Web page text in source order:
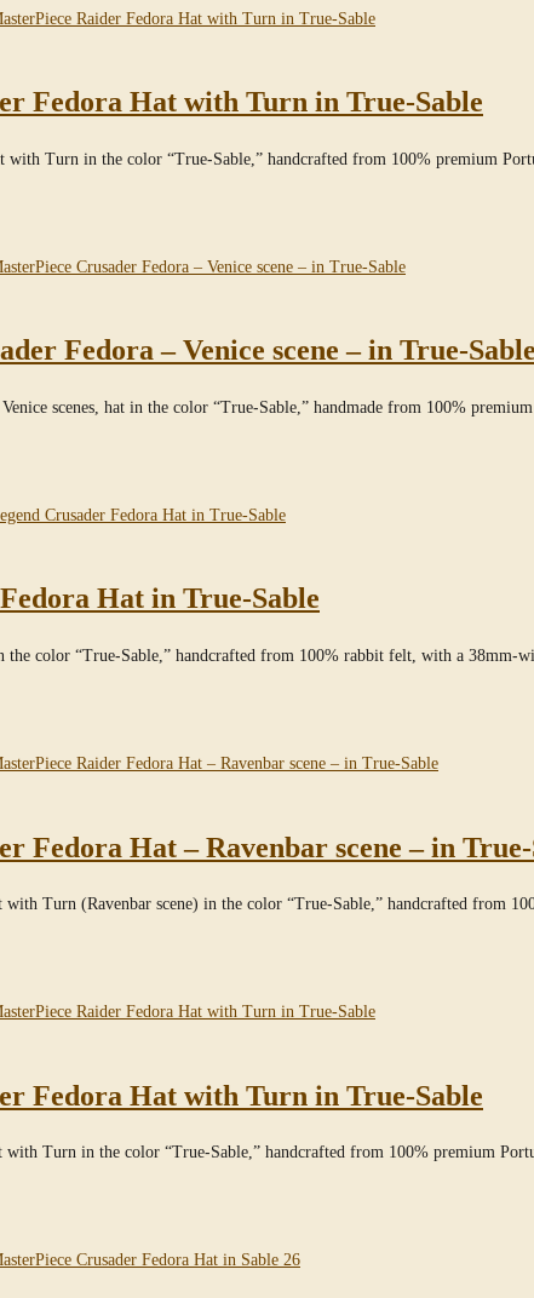
Fedora Hat with Turn in True-Sable
with Turn in the color “True-Sable,” handcrafted from 100% premium
Fedora – Venice scene – in True-Sable
scenes, hat in the color “True-Sable,” handmade from 100%
Hat in True-Sable
the color “True-Sable,” handcrafted from 100% rabbit felt, with a
Fedora Hat – Ravenbar scene – in True-
with Turn (Ravenbar scene) in the color “True-Sable,” handcrafted
Fedora Hat with Turn in True-Sable
with Turn in the color “True-Sable,” handcrafted from 100% premium